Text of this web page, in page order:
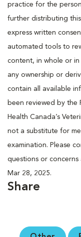
practice for the
further distributing
express written
automated tools to
content, in whole or
any ownership or
contain all available
been reviewed by the
Health Canada’s
not a substitute for
examination. Please
questions or
Mar 28, 2025.
Share